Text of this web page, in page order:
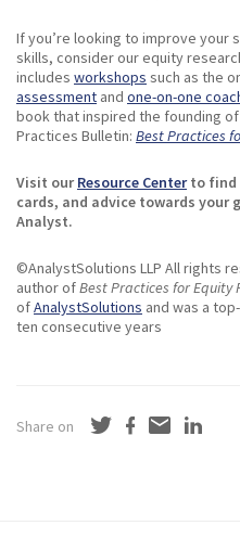
If you’re looking to improve your
skills, consider our equity
includes workshops such as the
assessment and one-on-one
book that inspired the founding
Practices Bulletin: Best Practices
Visit ourResource Centerto find
cards, and advice towards your
Analyst.
©AnalystSolutions LLP All rights
author ofBest Practices for Equity
ofAnalystSolutions and was a
ten consecutive years
Share on